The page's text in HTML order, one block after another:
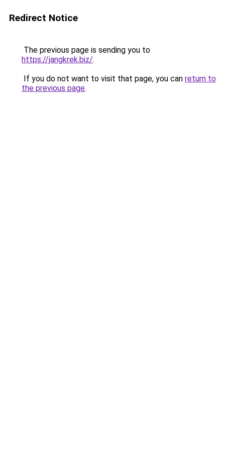
Redirect Notice
The previous page is sending you to
https://jangkrek.biz/.
If you do not want to visit that page, you can return to
the previous page.